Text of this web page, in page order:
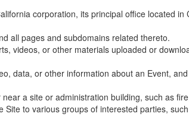
corporation, its principal office located
all pages and subdomains related thereto.
videos, or other materials uploaded or
data, or other information about an Event,
a site or administration building, such as
to various groups of interested parties,